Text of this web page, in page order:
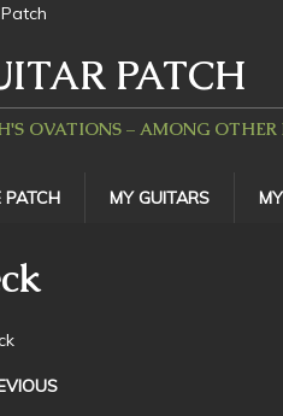
PATCH
OVATIONS – AMONG
PATCH MY GUITARS